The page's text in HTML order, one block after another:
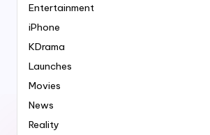
Entertainment
iPhone
KDrama
Launches
Movies
News
Reality